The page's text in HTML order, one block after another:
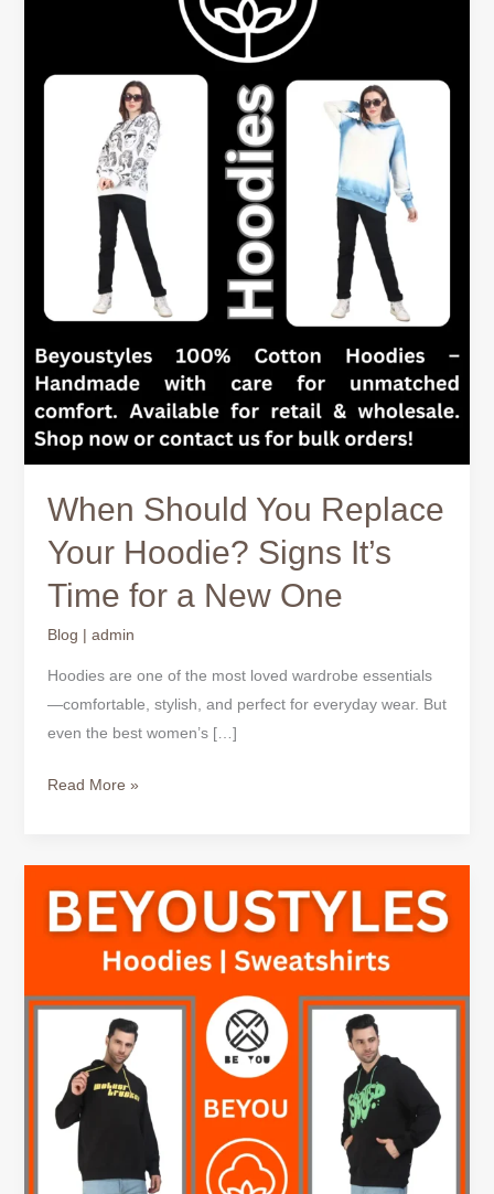
When Should You Replace
Your Hoodie? Signs It’s
Time for a New One
Blog | admin
Hoodies are one of the most loved wardrobe essentials
—comfortable, stylish, and perfect for everyday wear. But
even the best women’s […]
Time
Read More »
Should
You
Your